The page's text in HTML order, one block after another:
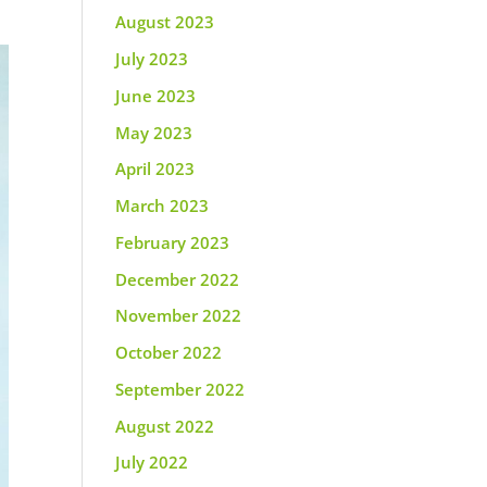
August 2023
July 2023
June 2023
May 2023
April 2023
March 2023
February 2023
December 2022
November 2022
October 2022
September 2022
August 2022
July 2022